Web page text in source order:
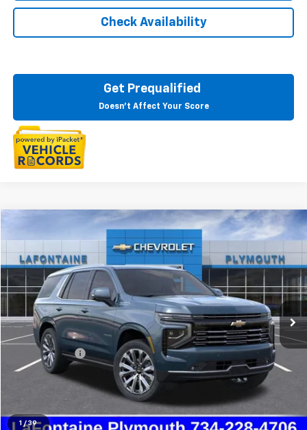
Check Availability
Get Prequalified
Doesn't Affect Your Score
1 / 39
Chevrolet Tahoe
LaFontaine Chevrolet Plymouth
VIN:
1GNS6TRL8SR343957Stock: 25PC2755
In Stock Ext. Int.
$82,273
EVERYONE PRICE
Less
MSRP:
$89,925
Doc + CVR Fee
+$314
LaFontaine Discount: -$7,966
Compare Vehicle